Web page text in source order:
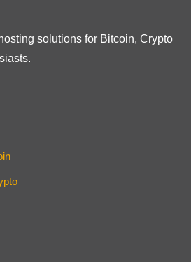
solutions for Bitcoin, Crypto